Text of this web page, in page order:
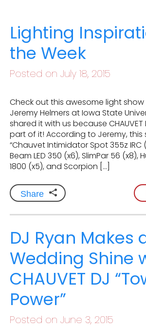
Lighting
the Week
Posted on July 18, 2015
Check out this awesome light
Jeremy Helmers at Iowa State
shared it with us because
part of it! According to Jeremy, this
“Chauvet Intimidator Spot 355z IRC
Beam LED 350 (x6), SlimPar 56 (x8),
1800 (x5), and Scorpion […]
Share
DJ Ryan Makes
Wedding Shine
CHAUVET DJ
Power”
Posted on June 3, 2015